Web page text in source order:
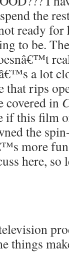
the
ready for
to be.
a lot
rips
covered in
if this film
the
more
here, so
things